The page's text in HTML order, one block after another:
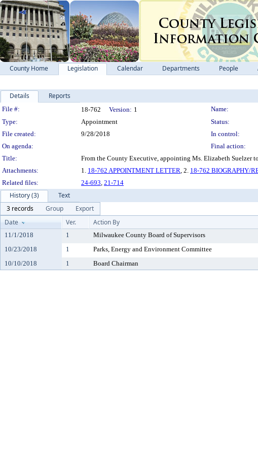
County Home Legislation Calendar Departments People
Details Reports
Legislation Details
File #: 18-762 Version: 1 Name:
Type:
Appointment Status:
File created:
9/28/2018
In control:
On agenda:
Final action:
Title:
From the County Executive, appointing Ms. Elizabeth Suelzer
Attachments:
1. 18-762 APPOINTMENT LETTER, 2. 18-762 BIOGRAPHY/
Related files:
24-693, 21-714
History (3)
Text
3 records
Group
Export
Date
Ver. Action By
11/1/2018 1 Milwaukee County Board of Supervisors
10/23/2018
1 Parks, Energy and Environment Committee
10/10/2018
1 Board Chairman